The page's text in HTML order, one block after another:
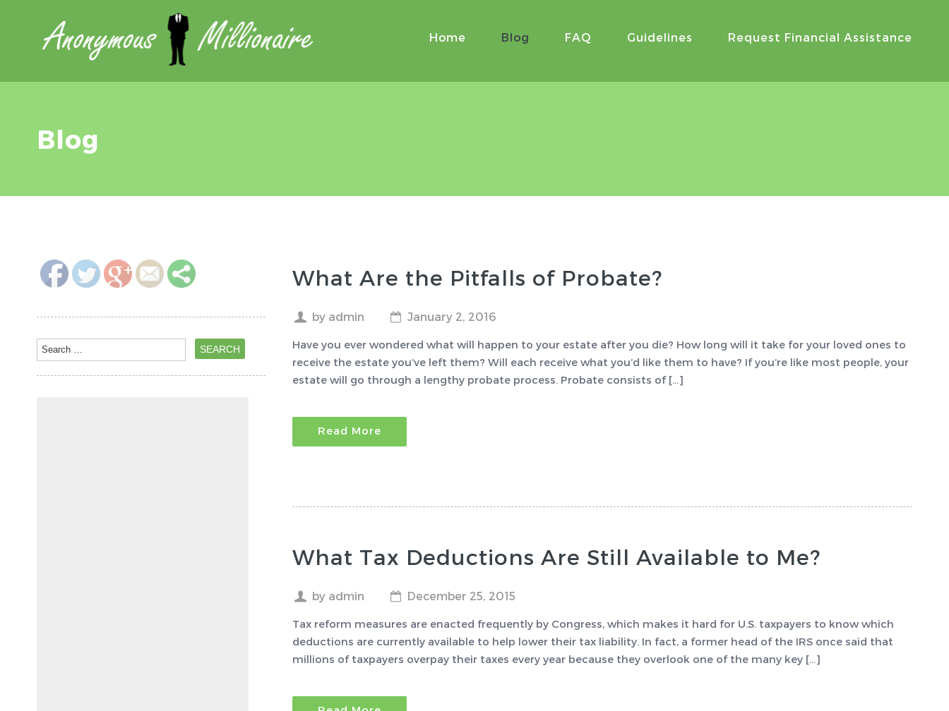
Home Blog FAQ Guidelines Request Financial Assistance
Blog
What Are the Pitfalls of Probate?
by admin January 2, 2016
Have you ever wondered what will happen to your estate after you die? How long will it take for your loved ones to
receive the estate you’ve left them? Will each receive what you’d like them to have? If you’re like most people, your
estate will go through a lengthy probate process. Probate consists of […]
Read More
What Tax Deductions Are Still Available to Me?
by admin December 25, 2015
Tax reform measures are enacted frequently by Congress, which makes it hard for U.S. taxpayers to know which
deductions are currently available to help lower their tax liability. In fact, a former head of the IRS once said that
millions of taxpayers overpay their taxes every year because they overlook one of the many key […]